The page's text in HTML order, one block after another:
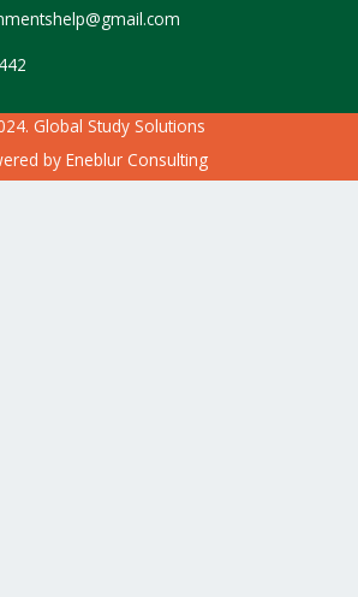
Global Study Solutions
by Eneblur Consulting